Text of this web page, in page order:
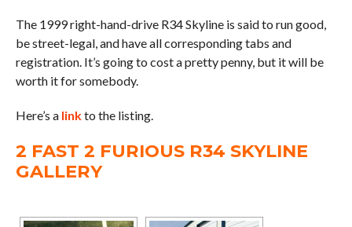
The 1999 right-hand-drive R34 Skyline is said to run good,
be street-legal, and have all corresponding tabs and
registration. It’s going to cost a pretty penny, but it will be
worth it for somebody.
Here’s a linkto the listing.
2 FAST 2 FURIOUS R34 SKYLINE
GALLERY